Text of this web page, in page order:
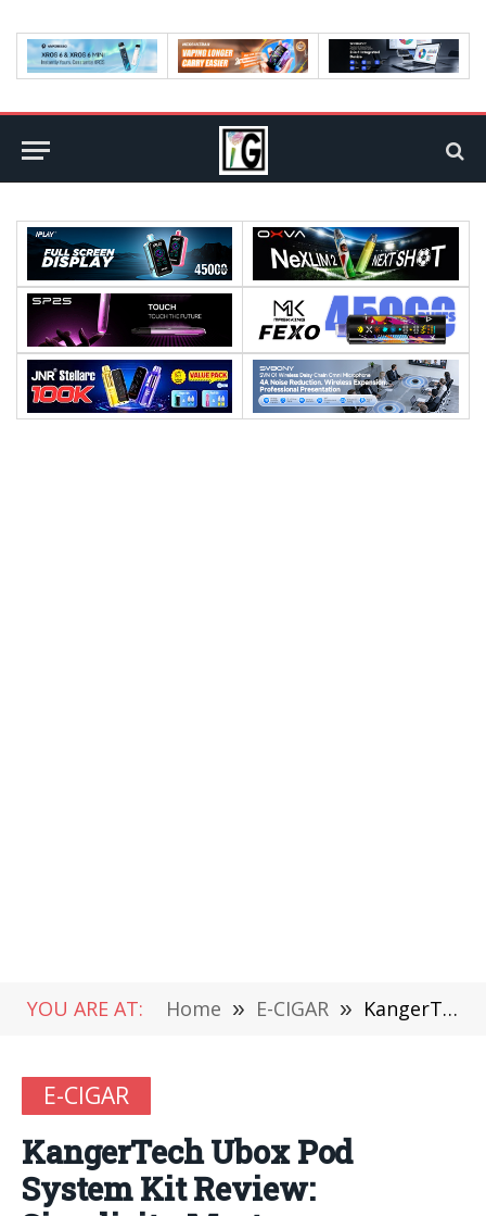
YOU ARE AT: Home » E-CIGAR » KangerTech Ubox Pod System Kit Review: Simplicity Meets Performance
E-CIGAR
KangerTech Ubox Pod
System Kit Review: